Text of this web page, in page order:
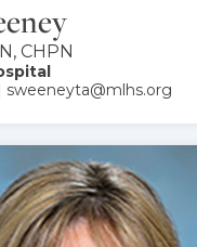
CHPN
sweeneyta@mlhs.org